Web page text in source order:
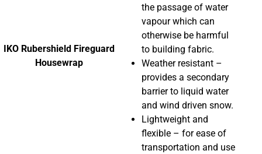
IKO Rubershield Fireguard
Housewrap
the passage of water
vapour which can
otherwise be harmful
to building fabric.
Weather resistant –
provides a secondary
barrier to liquid water
and wind driven snow.
Lightweight and
flexible – for ease of
transportation and use